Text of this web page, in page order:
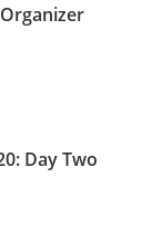
Day Two